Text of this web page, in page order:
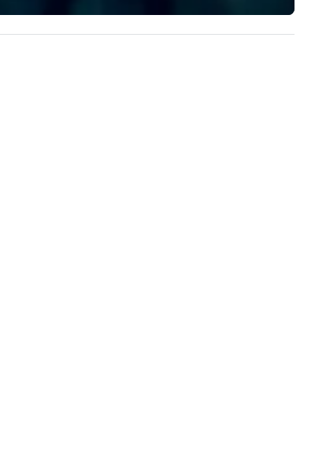
Photographic Solutions
to delivering high-
implement the right